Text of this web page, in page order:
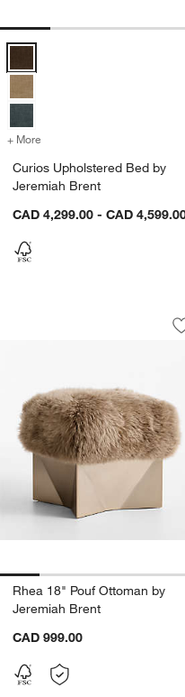
Curios Upholstered Bed by
+ More
Curios Upholstered Bed by
Jeremiah Brent
CAD 4,299.00 - CAD
Rhea 18" Pouf
Carousel showing item 1
Rhea 18" Pouf Ottoman by
Jeremiah Brent
CAD 999.00